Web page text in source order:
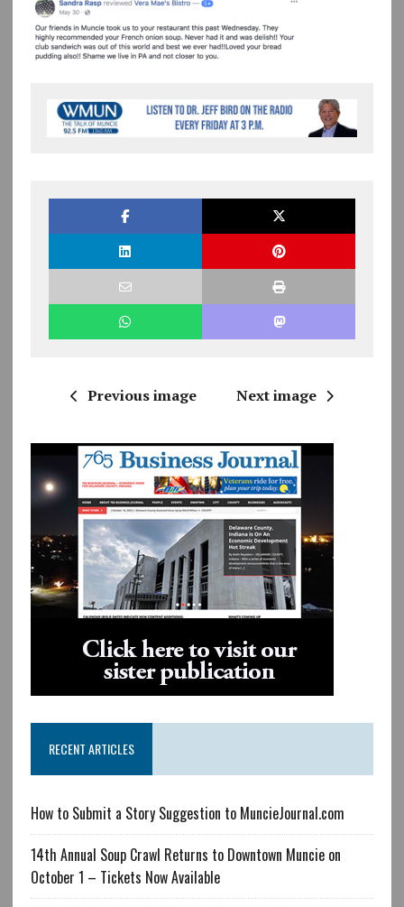
Previous image Next image
RECENT ARTICLES
How to Submit a Story Suggestion to MuncieJournal.com
14th Annual Soup Crawl Returns to Downtown Muncie on
October 1 – Tickets Now Available